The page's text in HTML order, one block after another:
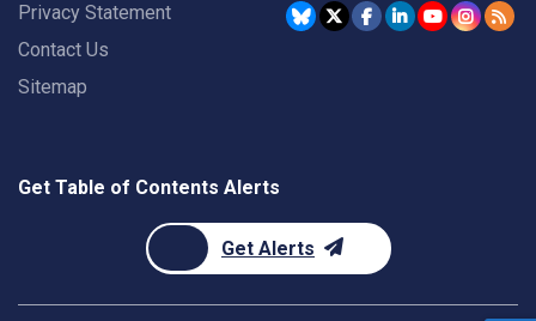
Privacy Statement
Contact Us
Sitemap
Get Table of Contents Alerts
Get Alerts